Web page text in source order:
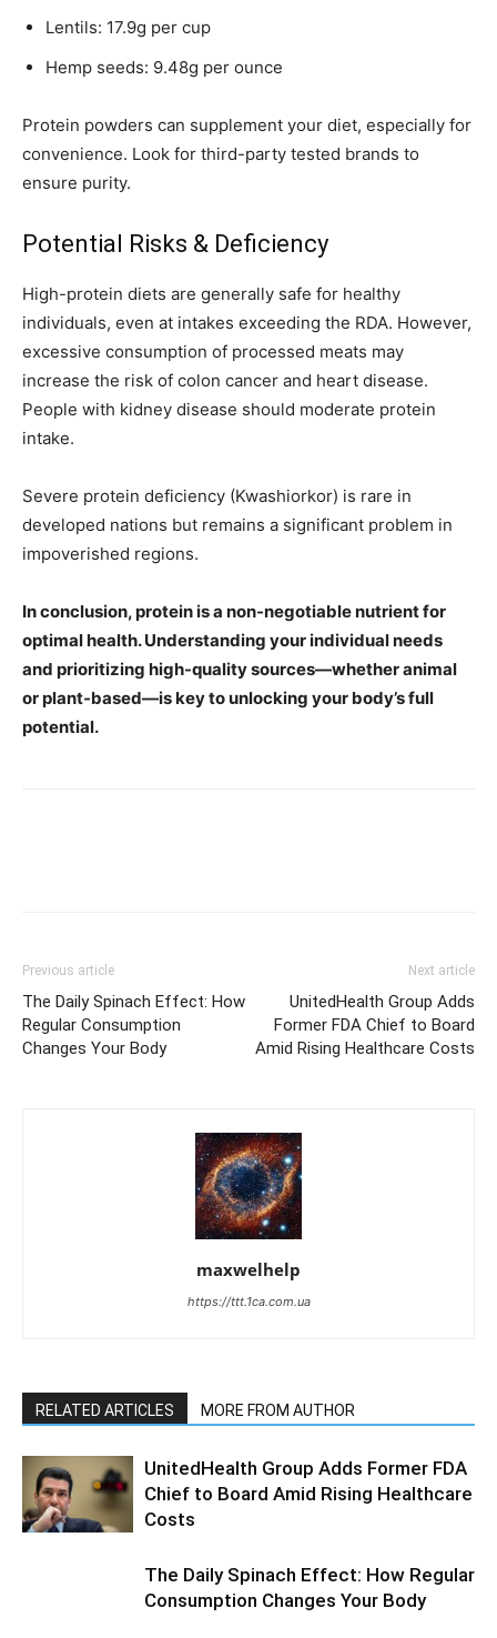
Lentils: 17.9g per cup
Hemp seeds: 9.48g per ounce
Protein powders can supplement your diet, especially for
convenience. Look for third-party tested brands to
ensure purity.
Potential Risks & Deficiency
High-protein diets are generally safe for healthy
individuals, even at intakes exceeding the RDA. However,
excessive consumption of processed meats may
increase the risk of colon cancer and heart disease.
People with kidney disease should moderate protein
intake.
Severe protein deficiency (Kwashiorkor) is rare in
developed nations but remains a significant problem in
impoverished regions.
In conclusion, protein is a non-negotiable nutrient for
optimal health. Understanding your individual needs
and prioritizing high-quality sources—whether animal
or plant-based—is key to unlocking your body’s full
potential.
Previous article
The Daily Spinach Effect: How
Regular Consumption
Changes Your Body
Next article
UnitedHealth Group Adds
Former FDA Chief to Board
Amid Rising Healthcare Costs
maxwelhelp
https://ttt.1ca.com.ua
RELATED ARTICLES MORE FROM AUTHOR
UnitedHealth Group Adds Former FDA
Chief to Board Amid Rising Healthcare
Costs
The Daily Spinach Effect: How Regular
Consumption Changes Your Body